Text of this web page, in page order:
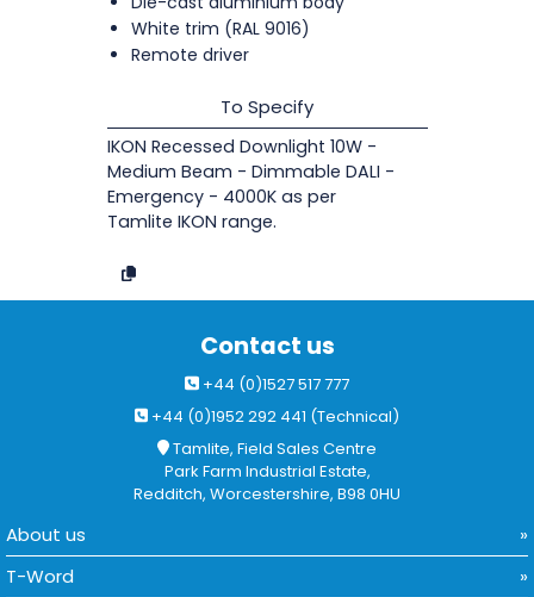
White trim (RAL 9016)
Remote driver
To Specify
IKON Recessed Downlight 10W -
Medium Beam - Dimmable DALI -
Emergency - 4000K as per
Tamlite IKON range.
Contact us
+44 (0)1527 517 777
+44 (0)1952 292 441 (Technical)
Tamlite, Field Sales Centre
Park Farm Industrial Estate,
Redditch, Worcestershire, B98 0HU
About us
T-Word